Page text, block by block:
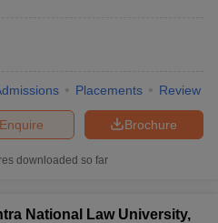
Placements Review
Brochure
Enquire
downloaded so far
National Law University,